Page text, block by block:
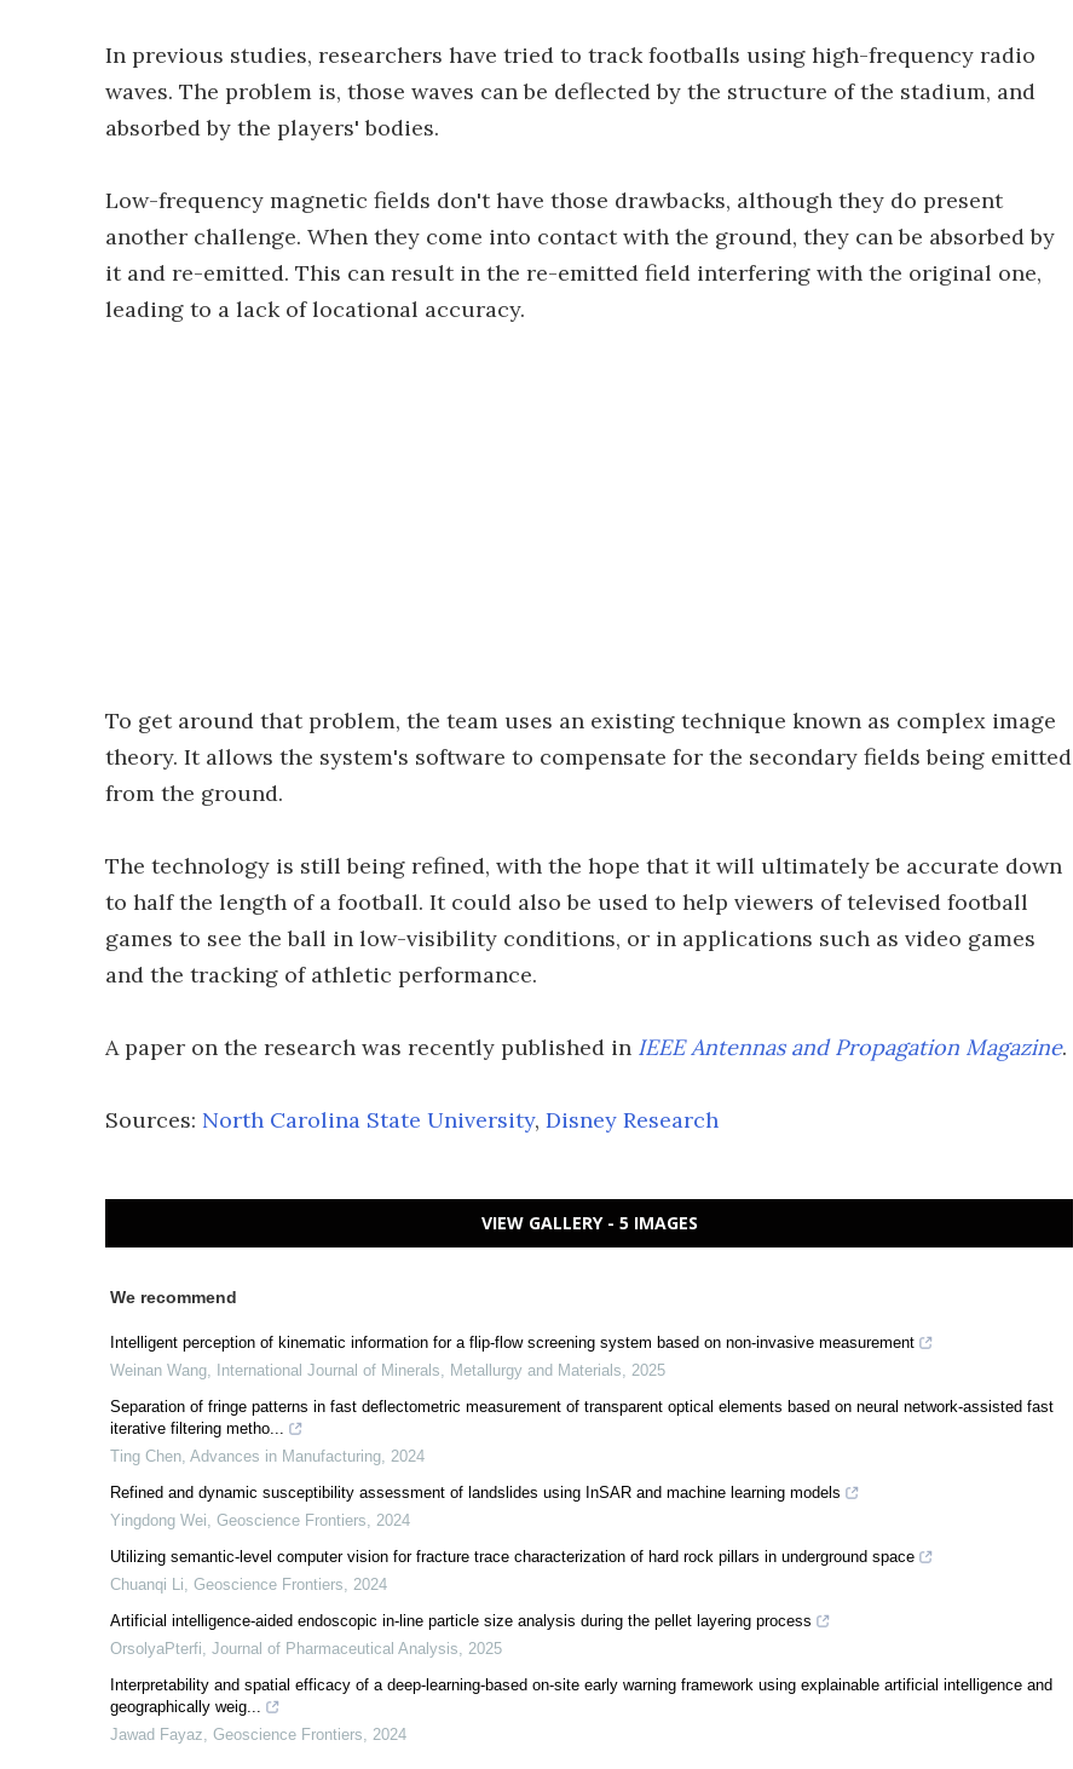
In previous studies, researchers have tried to track footballs using high-frequency radio
waves. The problem is, those waves can be deflected by the structure of the stadium, and
absorbed by the players' bodies.
Low-frequency magnetic fields don't have those drawbacks, although they do present
another challenge. When they come into contact with the ground, they can be absorbed by
it and re-emitted. This can result in the re-emitted field interfering with the original one,
leading to a lack of locational accuracy.
To get around that problem, the team uses an existing technique known as complex image
theory. It allows the system's software to compensate for the secondary fields being emitted
from the ground.
The technology is still being refined, with the hope that it will ultimately be accurate down
to half the length of a football. It could also be used to help viewers of televised football
games to see the ball in low-visibility conditions, or in applications such as video games
and the tracking of athletic performance.
A paper on the research was recently published in IEEE Antennas and Propagation Magazine.
Sources: North Carolina State University, Disney Research
VIEW GALLERY - 5 IMAGES
We recommend
Intelligent perception of kinematic information for a flip-flow screening system based on non-invasive measurement
Weinan Wang, International Journal of Minerals, Metallurgy and Materials, 2025
Separation of fringe patterns in fast deflectometric measurement of transparent optical elements based on neural network-assisted fast
iterative filtering metho...
Ting Chen, Advances in Manufacturing, 2024
Refined and dynamic susceptibility assessment of landslides using InSAR and machine learning models
Yingdong Wei, Geoscience Frontiers, 2024
Utilizing semantic-level computer vision for fracture trace characterization of hard rock pillars in underground space
Chuanqi Li, Geoscience Frontiers, 2024
Artificial intelligence-aided endoscopic in-line particle size analysis during the pellet layering process
OrsolyaPterfi, Journal of Pharmaceutical Analysis, 2025
Interpretability and spatial efficacy of a deep-learning-based on-site early warning framework using explainable artificial intelligence and
geographically weig...
Jawad Fayaz, Geoscience Frontiers, 2024